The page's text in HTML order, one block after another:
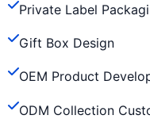
Private Label
Gift Box Design
OEM Product
ODM Collection